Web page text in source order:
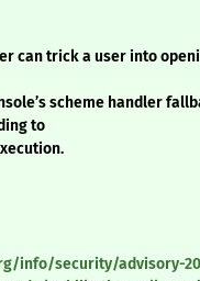
can trick a user into
scheme handler
to
info/security/advisory-